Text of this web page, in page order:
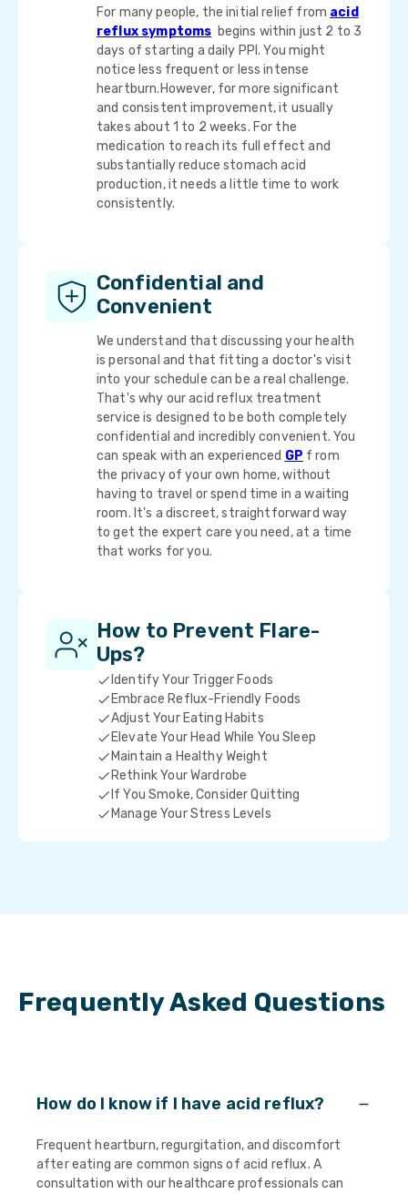
For many people, the initial relief from acid
reflux symptoms begins within just 2 to 3
days of starting a daily PPI. You might
notice less frequent or less intense
heartburn.However, for more significant
and consistent improvement, it usually
takes about 1 to 2 weeks. For the
medication to reach its full effect and
substantially reduce stomach acid
production, it needs a little time to work
consistently.
Confidential and
Convenient
We understand that discussing your health
is personal and that fitting a doctor's visit
into your schedule can be a real challenge.
That's why our acid reflux treatment
service is designed to be both completely
confidential and incredibly convenient. You
can speak with an experienced GP f rom
the privacy of your own home, without
having to travel or spend time in a waiting
room. It's a discreet, straightforward way
to get the expert care you need, at a time
that works for you.
How to Prevent Flare-
Ups?
Identify Your Trigger Foods
Embrace Reflux-Friendly Foods
Adjust Your Eating Habits
Elevate Your Head While You Sleep
Maintain a Healthy Weight
Rethink Your Wardrobe
If You Smoke, Consider Quitting
Manage Your Stress Levels
Frequently Asked Questions
How do I know if I have acid reflux?
Frequent heartburn, regurgitation, and discomfort
after eating are common signs of acid reflux. A
consultation with our healthcare professionals can